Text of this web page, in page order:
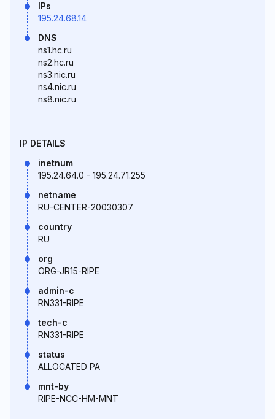
IPs
195.24.68.14
DNS
ns1.hc.ru
ns2.hc.ru
ns3.nic.ru
ns4.nic.ru
ns8.nic.ru
IP DETAILS
inetnum
195.24.64.0 - 195.24.71.255
netname
RU-CENTER-20030307
country
RU
org
ORG-JR15-RIPE
admin-c
RN331-RIPE
tech-c
RN331-RIPE
status
ALLOCATED PA
mnt-by
RIPE-NCC-HM-MNT